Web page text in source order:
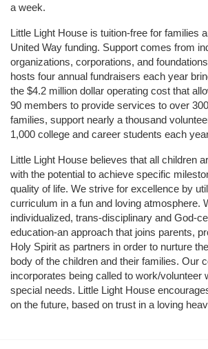
a week.
Little Light House is tuition-free for families
United Way funding. Support comes from
organizations, corporations, and
hosts four annual fundraisers each year
the $4.2 million dollar operating cost that
90 members to provide services to over
families, support nearly a thousand
1,000 college and career students each
Little Light House believes that all children
with the potential to achieve specific
quality of life. We strive for excellence by
curriculum in a fun and loving atmosphere.
individualized, trans-disciplinary and God-
education-an approach that joins parents,
Holy Spirit as partners in order to nurture
body of the children and their families. Our
incorporates being called to work/volunteer
special needs. Little Light House
on the future, based on trust in a loving